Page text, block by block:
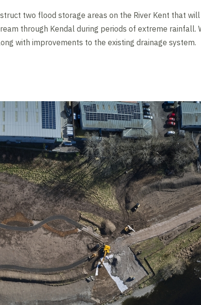
two flood storage areas on the River Kent that
through Kendal during periods of extreme rainfall.
with improvements to the existing drainage system.